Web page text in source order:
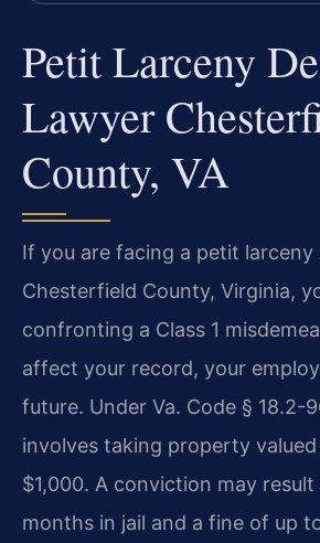
Petit Larceny
Lawyer
County, VA
If you are facing a petit larceny
Chesterfield County, Virginia,
confronting a Class 1
affect your record, your
future. Under Va. Code § 18.2-
involves taking property
$1,000. A conviction may result
months in jail and a fine of up